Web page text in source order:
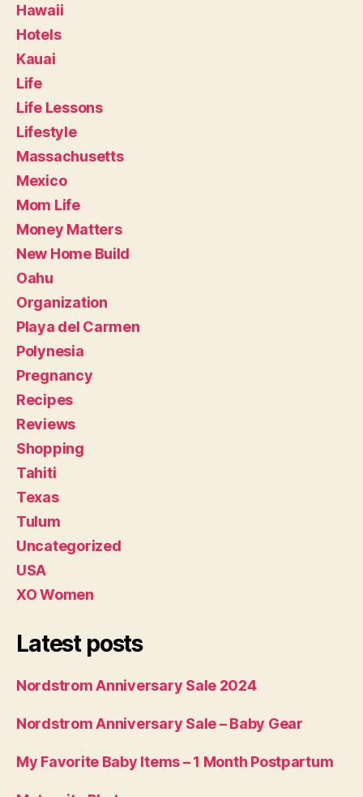
Hawaii
Hotels
Kauai
Life
Life Lessons
Lifestyle
Massachusetts
Mexico
Mom Life
Money Matters
New Home Build
Oahu
Organization
Playa del Carmen
Polynesia
Pregnancy
Recipes
Reviews
Shopping
Tahiti
Texas
Tulum
Uncategorized
USA
XO Women
Latest posts
Nordstrom Anniversary Sale 2024
Nordstrom Anniversary Sale – Baby Gear
My Favorite Baby Items – 1 Month Postpartum